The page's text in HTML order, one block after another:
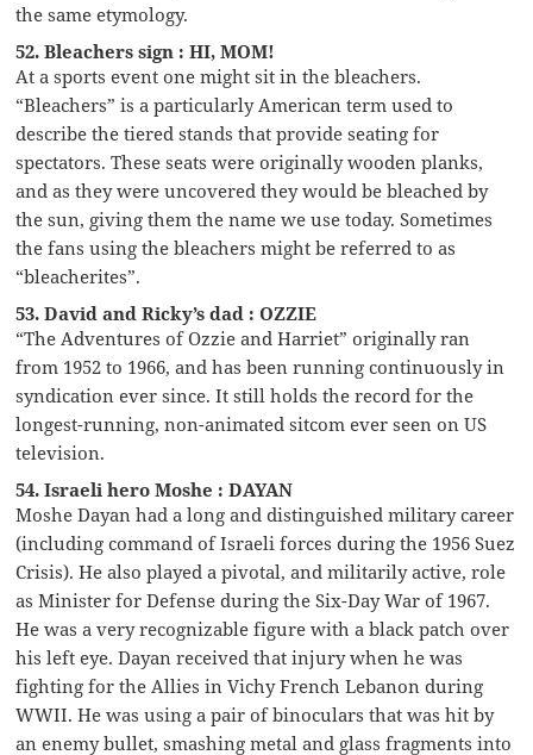
the same etymology.
52. Bleachers sign : HI, MOM!
At a sports event one might sit in the bleachers.
“Bleachers” is a particularly American term used to
describe the tiered stands that provide seating for
spectators. These seats were originally wooden planks,
and as they were uncovered they would be bleached by
the sun, giving them the name we use today. Sometimes
the fans using the bleachers might be referred to as
“bleacherites”.
53. David and Ricky’s dad : OZZIE
“The Adventures of Ozzie and Harriet” originally ran
from 1952 to 1966, and has been running continuously in
syndication ever since. It still holds the record for the
longest-running, non-animated sitcom ever seen on US
television.
54. Israeli hero Moshe : DAYAN
Moshe Dayan had a long and distinguished military career
(including command of Israeli forces during the 1956 Suez
Crisis). He also played a pivotal, and militarily active, role
as Minister for Defense during the Six-Day War of 1967.
He was a very recognizable figure with a black patch over
his left eye. Dayan received that injury when he was
fighting for the Allies in Vichy French Lebanon during
WWII. He was using a pair of binoculars that was hit by
an enemy bullet, smashing metal and glass fragments into